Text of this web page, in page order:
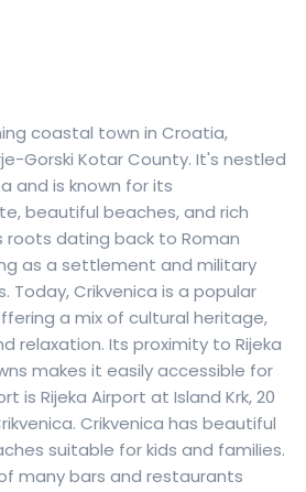
coastal town in Croatia,
Gorski Kotar County. It's nestled
and is known for its
beautiful beaches, and rich
roots dating back to Roman
as a settlement and military
Today, Crikvenica is a popular
a mix of cultural heritage,
relaxation. Its proximity to Rijeka
makes it easily accessible for
is Rijeka Airport at Island Krk, 20
Crikvenica has beautiful
suitable for kids and families.
many bars and restaurants